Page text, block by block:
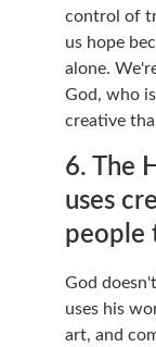
control of
us hope
alone.
God, who
creative
6. The
uses
people
God
uses his
art, and